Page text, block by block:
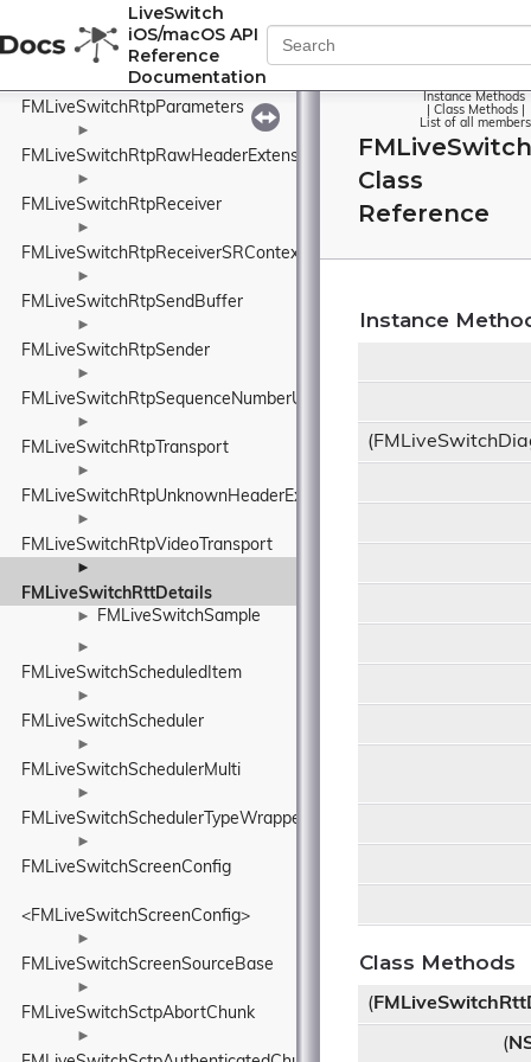
LiveSwitch
iOS/macOS API
Reference
Documentation
FMLiveSwitchRtpPacketHeader
►
FMLiveSwitchRtpPacketPair
FMLiveSwitchRtpParameters
►
FMLiveSwitchRtpRawHeaderExtension
►
FMLiveSwitchRtpReceiver
►
FMLiveSwitchRtpReceiverSRContext
►
FMLiveSwitchRtpSendBuffer
►
FMLiveSwitchRtpSender
►
FMLiveSwitchRtpSequenceNumberUnwrapper
►
FMLiveSwitchRtpTransport
►
FMLiveSwitchRtpUnknownHeaderExtensionElement
►
FMLiveSwitchRtpVideoTransport
►
FMLiveSwitchRttDetails
► FMLiveSwitchSample
►
FMLiveSwitchScheduledItem
►
FMLiveSwitchScheduler
►
FMLiveSwitchSchedulerMulti
►
FMLiveSwitchSchedulerTypeWrapper
►
FMLiveSwitchScreenConfig
<FMLiveSwitchScreenConfig>
►
FMLiveSwitchScreenSourceBase
►
FMLiveSwitchSctpAbortChunk
►
Instance Methods
Class Methods
List of all members
Class
Reference
Instance
Class Methods
(
(